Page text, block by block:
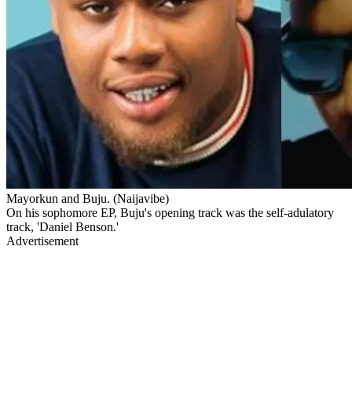
Mayorkun and Buju. (Naijavibe)
On his sophomore EP, Buju's opening track was the self-adulatory
track, 'Daniel Benson.'
Advertisement